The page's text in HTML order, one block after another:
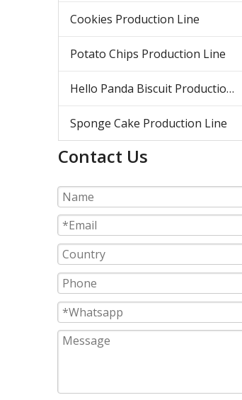
Cookies Production Line
Potato Chips Production Line
Hello Panda Biscuit Production Line
Sponge Cake Production Line
Contact Us